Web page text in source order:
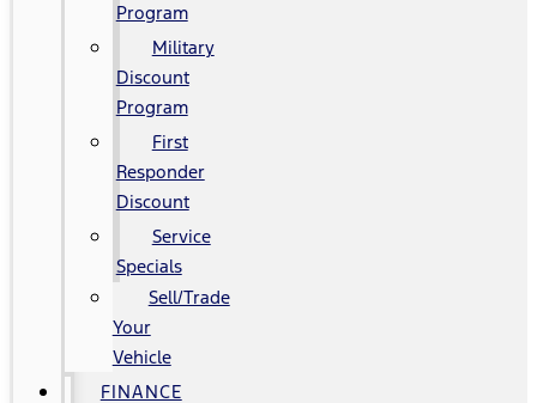
Program
Military
Discount
Program
First
Responder
Discount
Service
Specials
Sell/Trade
Your
Vehicle
FINANCE